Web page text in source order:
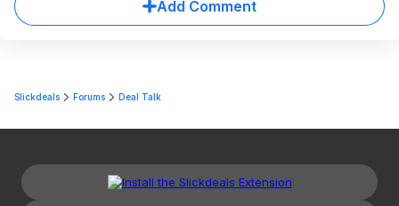
Add Comment
Slickdeals Forums Deal Talk